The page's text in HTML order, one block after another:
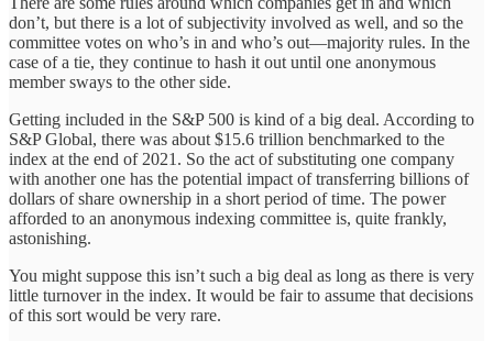
don’t, but there is a lot of subjectivity involved as well, and so the
committee votes on who’s in and who’s out—majority rules. In the
case of a tie, they continue to hash it out until one anonymous
member sways to the other side.
Getting included in the S&P 500 is kind of a big deal. According to
S&P Global, there was about $15.6 trillion benchmarked to the
index at the end of 2021. So the act of substituting one company
with another one has the potential impact of transferring billions of
dollars of share ownership in a short period of time. The power
afforded to an anonymous indexing committee is, quite frankly,
astonishing.
You might suppose this isn’t such a big deal as long as there is very
little turnover in the index. It would be fair to assume that decisions
of this sort would be very rare.